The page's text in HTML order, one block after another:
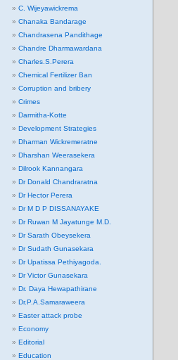
C. Wijeyawickrema
Chanaka Bandarage
Chandrasena Pandithage
Chandre Dharmawardana
Charles.S.Perera
Chemical Fertilizer Ban
Corruption and bribery
Crimes
Darmitha-Kotte
Development Strategies
Dharman Wickremeratne
Dharshan Weerasekera
Dilrook Kannangara
Dr Donald Chandraratna
Dr Hector Perera
Dr M D P DISSANAYAKE
Dr Ruwan M Jayatunge M.D.
Dr Sarath Obeysekera
Dr Sudath Gunasekara
Dr Upatissa Pethiyagoda.
Dr Victor Gunasekara
Dr. Daya Hewapathirane
Dr.P.A.Samaraweera
Easter attack probe
Economy
Editorial
Education